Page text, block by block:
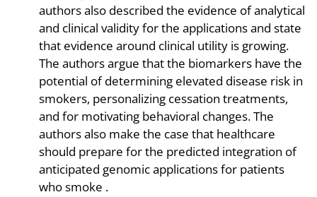
authors also described the evidence of analytical
and clinical validity for the applications and state
that evidence around clinical utility is growing.
The authors argue that the biomarkers have the
potential of determining elevated disease risk in
smokers, personalizing cessation treatments,
and for motivating behavioral changes. The
authors also make the case that healthcare
should prepare for the predicted integration of
anticipated genomic applications for patients
who smoke .